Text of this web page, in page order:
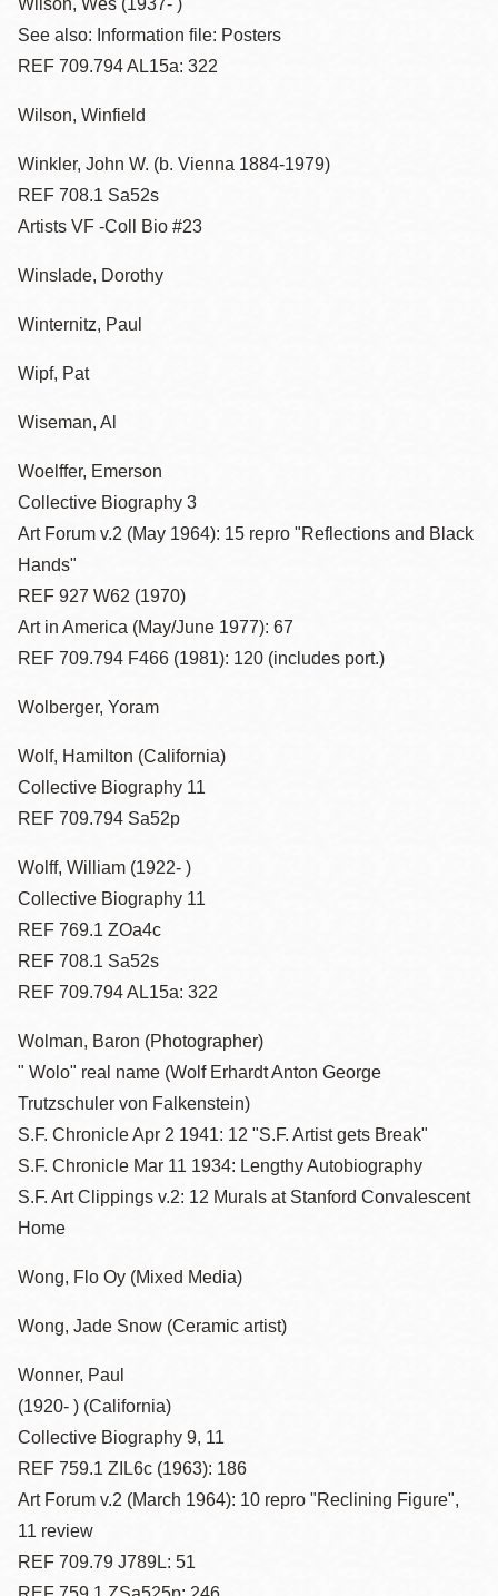
Wilson, Wes (1937- )
See also: Information file: Posters
REF 709.794 AL15a: 322
Wilson, Winfield
Winkler, John W. (b. Vienna 1884-1979)
REF 708.1 Sa52s
Artists VF -Coll Bio #23
Winslade, Dorothy
Winternitz, Paul
Wipf, Pat
Wiseman, Al
Woelffer, Emerson
Collective Biography 3
Art Forum v.2 (May 1964): 15 repro "Reflections and Black
Hands"
REF 927 W62 (1970)
Art in America (May/June 1977): 67
REF 709.794 F466 (1981): 120 (includes port.)
Wolberger, Yoram
Wolf, Hamilton (California)
Collective Biography 11
REF 709.794 Sa52p
Wolff, William (1922- )
Collective Biography 11
REF 769.1 ZOa4c
REF 708.1 Sa52s
REF 709.794 AL15a: 322
Wolman, Baron (Photographer)
" Wolo" real name (Wolf Erhardt Anton George
Trutzschuler von Falkenstein)
S.F. Chronicle Apr 2 1941: 12 "S.F. Artist gets Break"
S.F. Chronicle Mar 11 1934: Lengthy Autobiography
S.F. Art Clippings v.2: 12 Murals at Stanford Convalescent
Home
Wong, Flo Oy (Mixed Media)
Wong, Jade Snow (Ceramic artist)
Wonner, Paul
(1920- ) (California)
Collective Biography 9, 11
REF 759.1 ZIL6c (1963): 186
Art Forum v.2 (March 1964): 10 repro "Reclining Figure",
11 review
REF 709.79 J789L: 51